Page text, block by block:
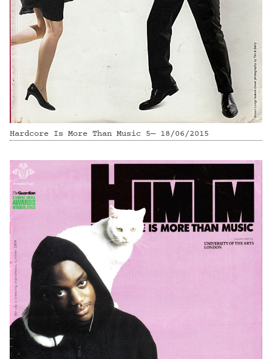
Hardcore Is More Than Music 5— 18/06/2015